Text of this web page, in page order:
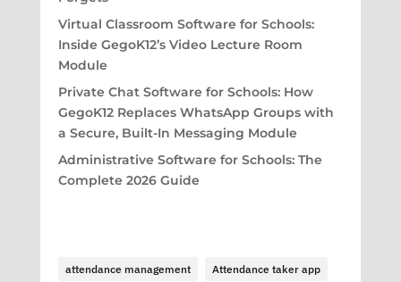
Virtual Classroom Software for Schools:
Inside GegoK12’s Video Lecture Room
Module
Private Chat Software for Schools: How
GegoK12 Replaces WhatsApp Groups with
a Secure, Built-In Messaging Module
Administrative Software for Schools: The
Complete 2026 Guide
attendance management Attendance taker app